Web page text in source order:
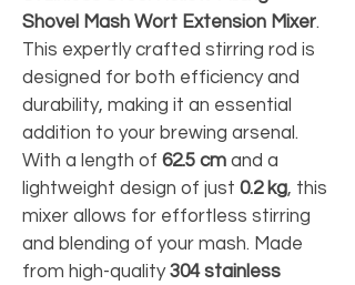
Shovel Mash Wort Extension Mixer.
This expertly crafted stirring rod is
designed for both efficiency and
durability, making it an essential
addition to your brewing arsenal.
With a length of 62.5 cm and a
lightweight design of just 0.2 kg, this
mixer allows for effortless stirring
and blending of your mash. Made
from high-quality 304 stainless